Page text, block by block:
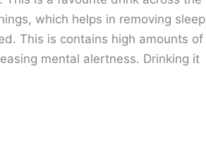
which helps in removing sleep
This is contains high amounts of
mental alertness. Drinking it